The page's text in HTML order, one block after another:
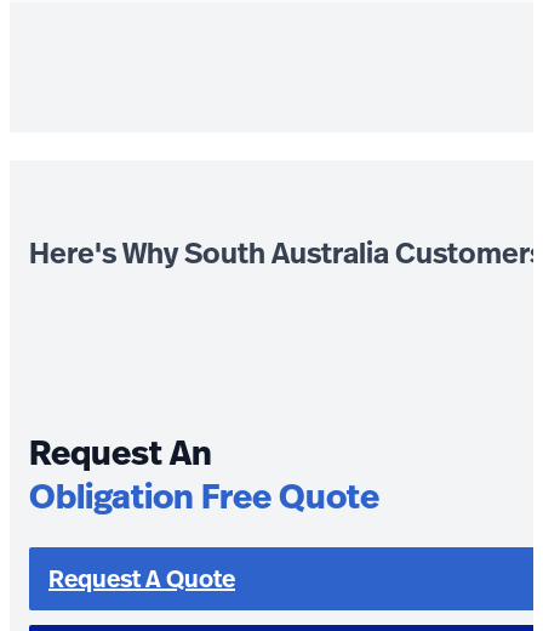
Here's Why South Australia
Request An
Obligation Free Quote
Request A Quote